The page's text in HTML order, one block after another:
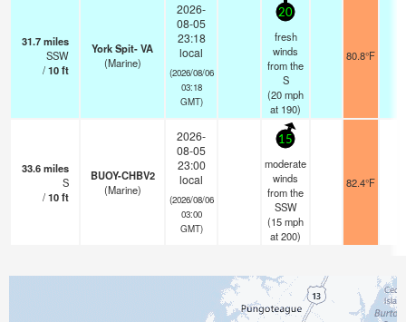
31.7miles
SSW
/10ft
York Spit- VA
(Marine)
2026-
08-05
23:18
local
(2026/08/06
03:18
GMT)
20
fresh
winds
from the
S
(20mph
at 190)
80.8°F
33.6miles
S
/10ft
BUOY-CHBV2
(Marine)
2026-
08-05
23:00
local
(2026/08/06
03:00
GMT)
15
moderate
winds
from the
SSW
(15mph
at 200)
82.4°F